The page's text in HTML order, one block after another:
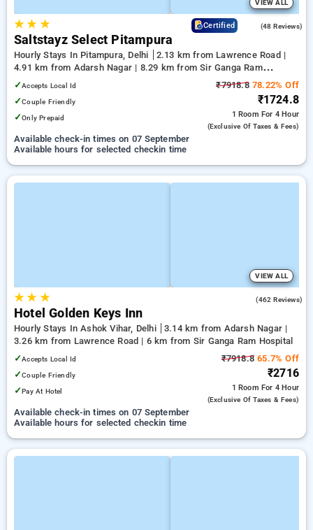
VIEW ALL
★★ ★ Certified (48 Reviews)
Saltstayz Select Pitampura
Hourly Stays In Pitampura, Delhi
2.13 km from Lawrence Road |
4.91 km from Adarsh Nagar | 8.29 km from Sir Ganga Ram
Hospital
✓Accepts Local Id
✓Couple Friendly
✓Only Prepaid
₹7918.878.22% Off
₹1724.8
1 Room For 4 Hour
(exclusive Of Taxes & Fees)
Available check-in times on 07 September
Available hours for selected checkin time
VIEW ALL
★★ ★ (462 Reviews)
Hotel Golden Keys Inn
Hourly Stays In Ashok Vihar, Delhi
3.14 km from Adarsh Nagar |
3.26 km from Lawrence Road | 6 km from Sir Ganga Ram Hospital
✓Accepts Local Id
✓Couple Friendly
✓Pay At Hotel
₹7918.8 65.7% Off
₹2716
1 Room For 4 Hour
(exclusive Of Taxes & Fees)
Available check-in times on 07 September
Available hours for selected checkin time